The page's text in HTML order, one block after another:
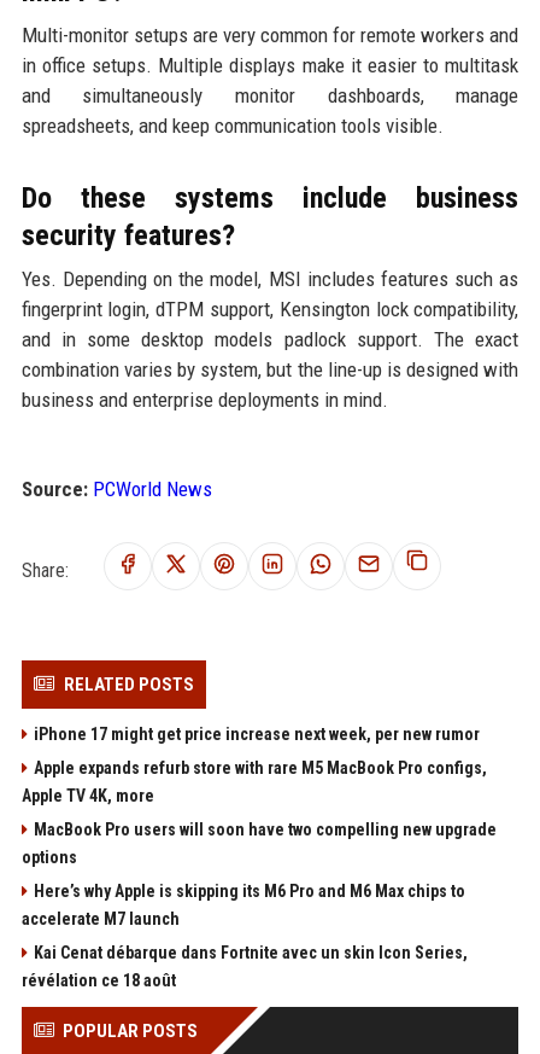
Multi-monitor setups are very common for remote workers and
in office setups. Multiple displays make it easier to multitask
and simultaneously monitor dashboards, manage
spreadsheets, and keep communication tools visible.
Do these systems include business
security features?
Yes. Depending on the model, MSI includes features such as
fingerprint login, dTPM support, Kensington lock compatibility,
and in some desktop models padlock support. The exact
combination varies by system, but the line-up is designed with
business and enterprise deployments in mind.
Source: PCWorld News
Share:
RELATED POSTS
iPhone 17 might get price increase next week, per new rumor
Apple expands refurb store with rare M5 MacBook Pro configs,
Apple TV 4K, more
MacBook Pro users will soon have two compelling new upgrade
options
Here’s why Apple is skipping its M6 Pro and M6 Max chips to
accelerate M7 launch
Kai Cenat débarque dans Fortnite avec un skin Icon Series,
révélation ce 18 août
POPULAR POSTS